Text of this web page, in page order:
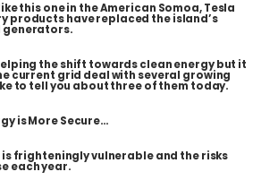
this one in the American Somoa, Tesla
products have replaced the island’s
generators.
the shift towards clean energy but it
current grid deal with several growing
to tell you about three of them today.
is More Secure…
is frighteningly vulnerable and the risks
each year.